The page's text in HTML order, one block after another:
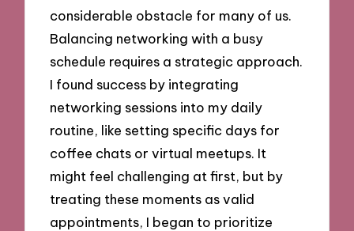
considerable obstacle for many of us.
Balancing networking with a busy
schedule requires a strategic approach.
I found success by integrating
networking sessions into my daily
routine, like setting specific days for
coffee chats or virtual meetups. It
might feel challenging at first, but by
treating these moments as valid
appointments, I began to prioritize